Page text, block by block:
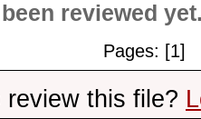
reviewed
Pages: [1]
review this file?